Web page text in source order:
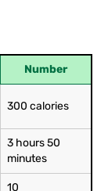
Number
300 calories
3 hours 50
minutes
10